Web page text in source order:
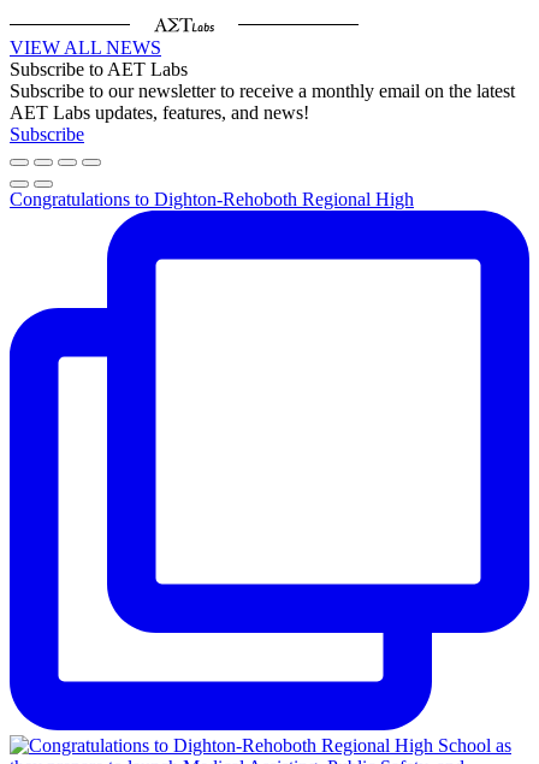
VIEW ALL NEWS
Subscribe to AET Labs
Subscribe to our newsletter to receive a monthly email on the latest
AET Labs updates, features, and news!
Subscribe
Congratulations to Dighton-Rehoboth Regional High